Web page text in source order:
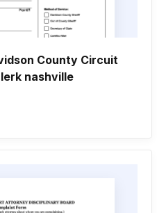
County Circuit
nashville